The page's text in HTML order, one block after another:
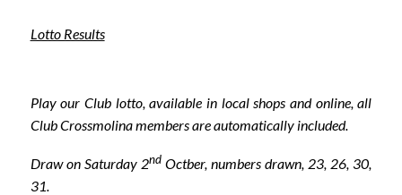
Lotto Results
Play our Club lotto, available in local shops and online, all
Club Crossmolina members are automatically included.
Draw on Saturday 2ndOctber, numbers drawn, 23, 26, 30,
31.